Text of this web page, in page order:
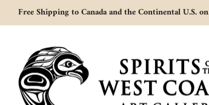
Free Shipping to Canada and the Continental U.S.